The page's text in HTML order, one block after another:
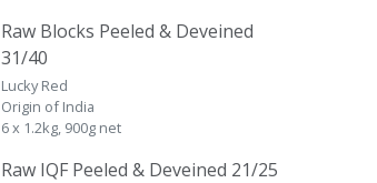
Raw Blocks Peeled & Deveined
31/40
Lucky Red
Origin of India
6 x 1.2kg, 900g net
Raw IQF Peeled & Deveined 21/25